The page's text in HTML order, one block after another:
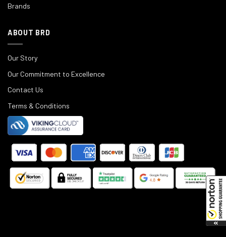
Brands
ABOUT BRD
Our Story
Our Commitment to Excellence
Contact Us
Terms & Conditions